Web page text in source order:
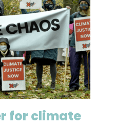
for climate